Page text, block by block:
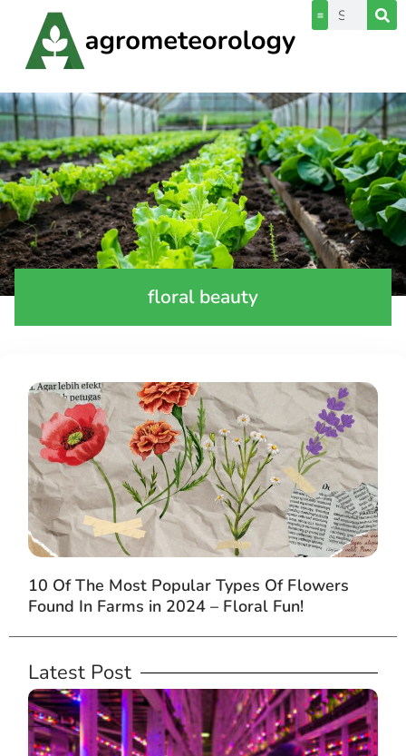
floral beauty
10 Of The Most Popular Types Of Flowers
Found In Farms in 2024 – Floral Fun!
Latest Post